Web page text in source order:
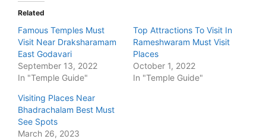
Related
Famous Temples Must
Visit Near Draksharamam
East Godavari
September 13, 2022
In "Temple Guide"
Top Attractions To Visit In
Rameshwaram Must Visit
Places
October 1, 2022
In "Temple Guide"
Visiting Places Near
Bhadrachalam Best Must
See Spots
March 26, 2023